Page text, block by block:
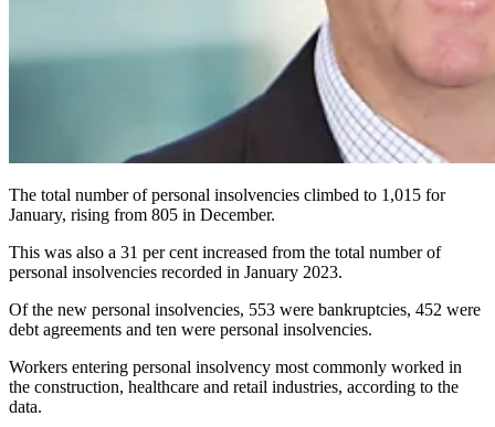
The total number of personal insolvencies climbed to 1,015 for
January, rising from 805 in December.
This was also a 31 per cent increased from the total number of
personal insolvencies recorded in January 2023.
Of the new personal insolvencies, 553 were bankruptcies, 452 were
debt agreements and ten were personal insolvencies.
Workers entering personal insolvency most commonly worked in
the construction, healthcare and retail industries, according to the
data.